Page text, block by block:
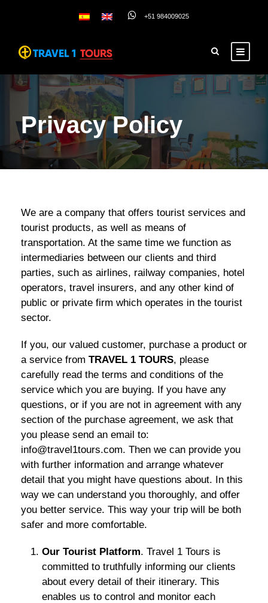
+51 984009025
Privacy Policy
We are a company that offers tourist services and
tourist products, as well as means of
transportation. At the same time we function as
intermediaries between our clients and third
parties, such as airlines, railway companies, hotel
operators, travel insurers, and any other kind of
public or private firm which operates in the tourist
sector.
If you, our valued customer, purchase a product or
a service from TRAVEL 1 TOURS, please
carefully read the terms and conditions of the
service which you are buying. If you have any
questions, or if you are not in agreement with any
section of the purchase agreement, we ask that
you please send an email to:
info@travel1tours.com. Then we can provide you
with further information and arrange whatever
detail that you might have questions about. In this
way we can understand you thoroughly, and offer
you better service. This way your trip will be both
safer and more comfortable.
Our Tourist Platform. Travel 1 Tours is
committed to truthfully informing our clients
about every detail of their itinerary. This
enables us to control and monitor each